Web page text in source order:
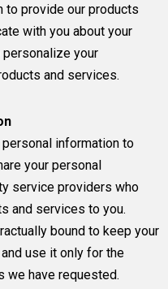
to provide our products
with you about your
your
and services.
information to
your personal
service providers who
and services to you.
bound to keep your
use it only for the
we have requested.